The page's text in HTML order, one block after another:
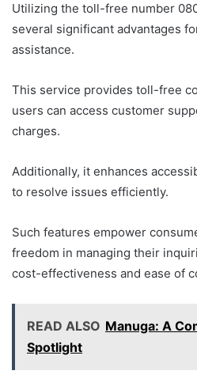
Utilizing the toll-free number
several significant advantages
assistance.
This service provides toll-free
users can access customer
charges.
Additionally, it enhances
to resolve issues efficiently.
Such features empower
freedom in managing their
cost-effectiveness and ease of
READ ALSO Manuga: A
Spotlight